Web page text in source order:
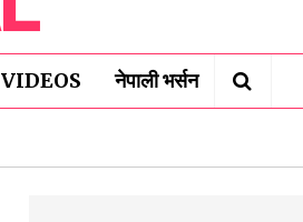
VIDEOS नेपाली भर्सन